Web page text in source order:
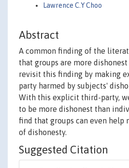
Lawrence C.Y Choo
Abstract
A common finding of the
that groups are more
revisit this finding by making
party harmed by subjects'
With this explicit third-party,
to be more dishonest than
find that groups can even help
of dishonesty.
Suggested Citation